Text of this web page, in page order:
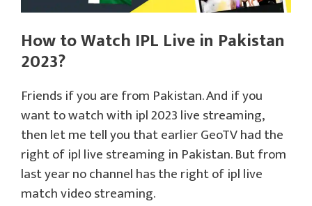
How to Watch IPL Live in Pakistan
2023?
Friends if you are from Pakistan. And if you
want to watch with ipl 2023 live streaming,
then let me tell you that earlier GeoTV had the
right of ipl live streaming in Pakistan. But from
last year no channel has the right of ipl live
match video streaming.